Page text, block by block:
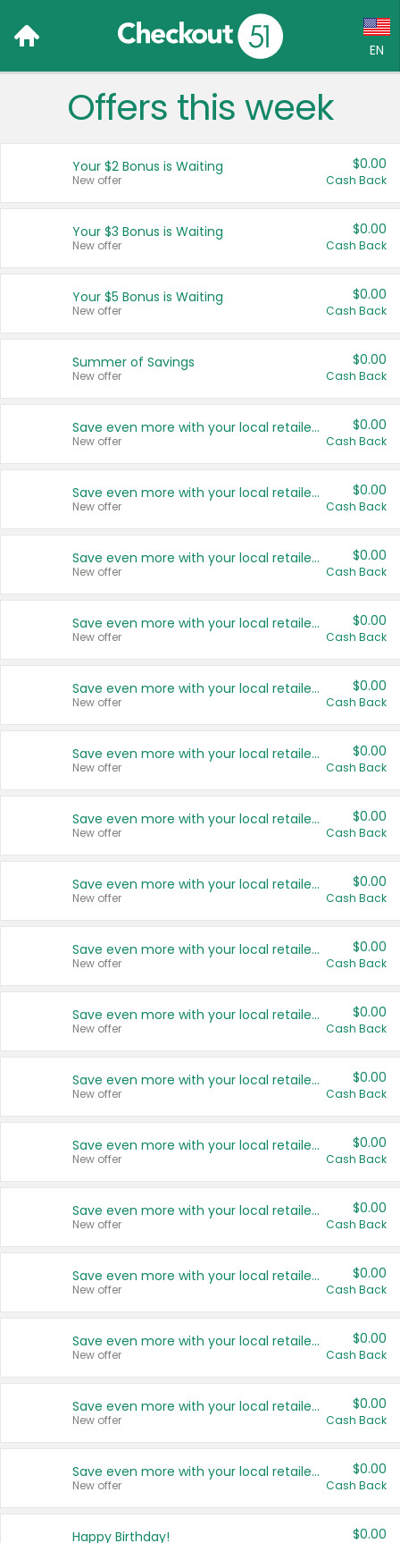
EN
Language:
Français (CA)
United States
Offers this week
Your $2 Bonus is Waiting
New offer
$0.00
Cash Back
Your $3 Bonus is Waiting
New offer
$0.00
Cash Back
Your $5 Bonus is Waiting
New offer
$0.00
Cash Back
Summer of Savings
New offer
$0.00
Cash Back
Save even more with your local retailers
New offer
$0.00
Cash Back
Save even more with your local retailers
New offer
$0.00
Cash Back
Save even more with your local retailers
New offer
$0.00
Cash Back
Save even more with your local retailers
New offer
$0.00
Cash Back
Save even more with your local retailers
New offer
$0.00
Cash Back
Save even more with your local retailers
New offer
$0.00
Cash Back
Save even more with your local retailers
New offer
$0.00
Cash Back
Save even more with your local retailers
New offer
$0.00
Cash Back
Save even more with your local retailers
New offer
$0.00
Cash Back
Save even more with your local retailers
New offer
$0.00
Cash Back
Save even more with your local retailers
New offer
$0.00
Cash Back
Save even more with your local retailers
New offer
$0.00
Cash Back
Save even more with your local retailers
New offer
$0.00
Cash Back
Save even more with your local retailers
New offer
$0.00
Cash Back
Save even more with your local retailers
New offer
$0.00
Cash Back
Save even more with your local retailers
New offer
$0.00
Cash Back
Save even more with your local retailers
New offer
$0.00
Cash Back
Happy Birthday! $0.00